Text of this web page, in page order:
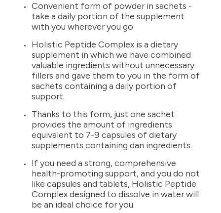
Convenient form of powder in sachets -
take a daily portion of the supplement
with you wherever you go
Holistic Peptide Complex is a dietary
supplement in which we have combined
valuable ingredients without unnecessary
fillers and gave them to you in the form of
sachets containing a daily portion of
support.
Thanks to this form, just one sachet
provides the amount of ingredients
equivalent to 7-9 capsules of dietary
supplements containing dan ingredients.
If you need a strong, comprehensive
health-promoting support, and you do not
like capsules and tablets, Holistic Peptide
Complex designed to dissolve in water will
be an ideal choice for you.